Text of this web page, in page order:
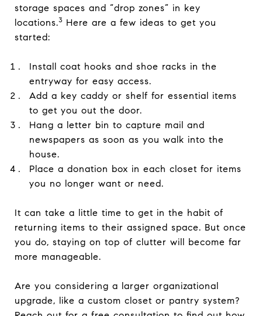
storage spaces and “drop zones” in key
locations.3 Here are a few ideas to get you
started:
Install coat hooks and shoe racks in the
entryway for easy access.
Add a key caddy or shelf for essential items
to get you out the door.
Hang a letter bin to capture mail and
newspapers as soon as you walk into the
house.
Place a donation box in each closet for items
you no longer want or need.
It can take a little time to get in the habit of
returning items to their assigned space. But once
you do, staying on top of clutter will become far
more manageable.
Are you considering a larger organizational
upgrade, like a custom closet or pantry system?